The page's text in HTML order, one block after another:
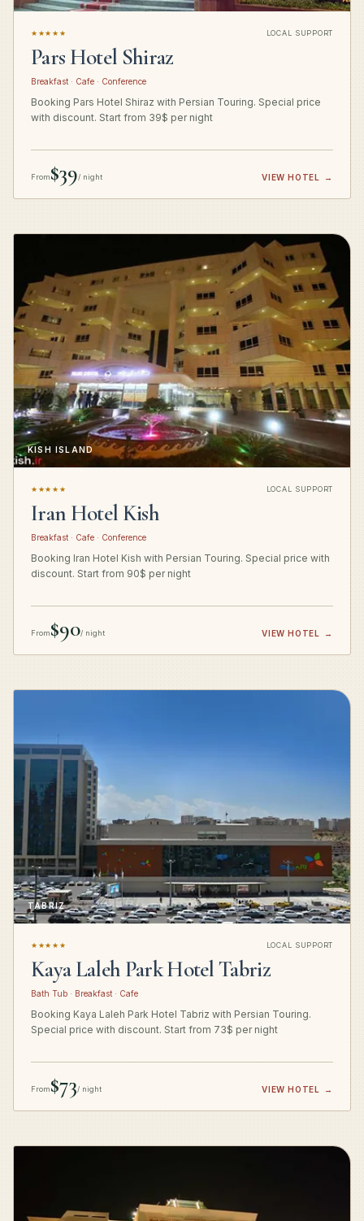
★★★★★ LOCAL SUPPORT
Pars Hotel Shiraz
Breakfast · Cafe · Conference
Booking Pars Hotel Shiraz with Persian Touring. Special price
with discount. Start from 39$ per night
From$39/ night VIEW HOTEL →
KISH ISLAND
★★★★★ LOCAL SUPPORT
Iran Hotel Kish
Breakfast · Cafe · Conference
Booking Iran Hotel Kish with Persian Touring. Special price with
discount. Start from 90$ per night
From$90/ night VIEW HOTEL →
TABRIZ
★★★★★ LOCAL SUPPORT
Kaya Laleh Park Hotel Tabriz
Bath Tub · Breakfast · Cafe
Booking Kaya Laleh Park Hotel Tabriz with Persian Touring.
Special price with discount. Start from 73$ per night
From$73/ night VIEW HOTEL →